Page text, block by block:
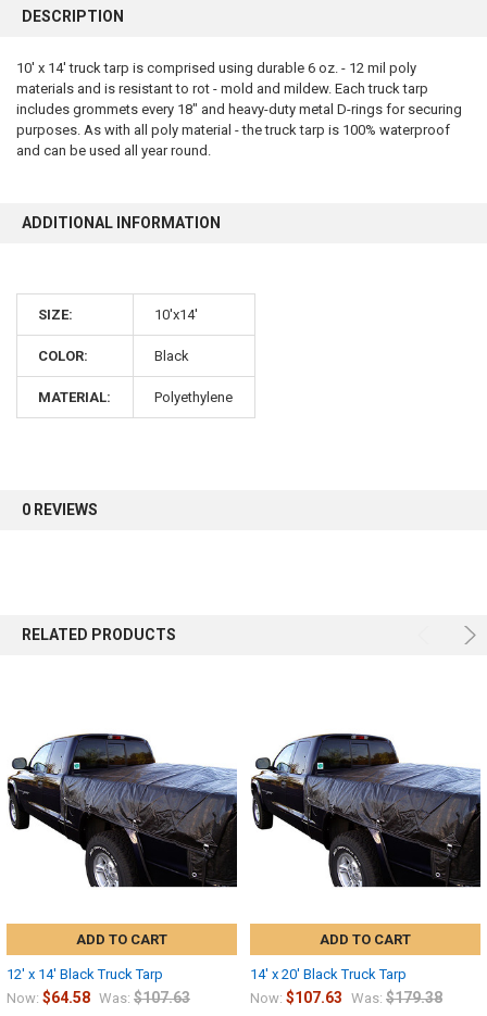
BOUGHT
SELECT
ALL
ADD
DESCRIPTION
10' x 14' truck tarp is comprised using durable 6 oz. - 12 mil poly
materials and is resistant to rot - mold and mildew. Each truck tarp
includes grommets every 18" and heavy-duty metal D-rings for securing
purposes. As with all poly material - the truck tarp is 100% waterproof
and can be used all year round.
ADDITIONAL INFORMATION
SIZE: 10'x14'
COLOR: Black
MATERIAL: Polyethylene
0 REVIEWS
RELATED PRODUCTS
ADD TO CART
12' x 14' Black Truck Tarp
Now: $64.58 Was: $107.63
ADD TO CART
14' x 20' Black Truck Tarp
Now: $107.63 Was: $179.38
10% OFF
Sign up for our newsletter and enjoy 10% off your
first order.